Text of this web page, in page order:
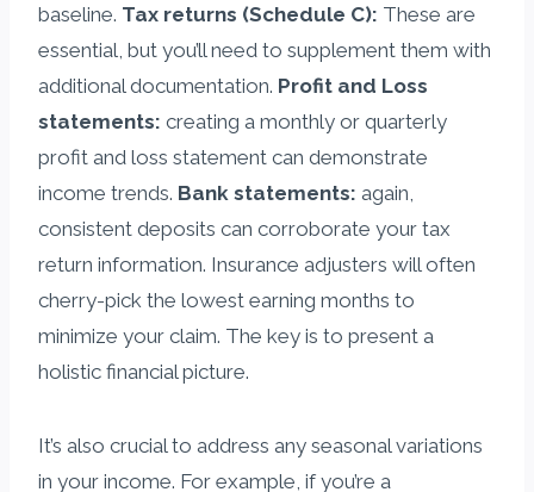
baseline. Tax returns (Schedule C): These are
essential, but you’ll need to supplement them with
additional documentation. Profit and Loss
statements: creating a monthly or quarterly
profit and loss statement can demonstrate
income trends. Bank statements: again,
consistent deposits can corroborate your tax
return information. Insurance adjusters will often
cherry-pick the lowest earning months to
minimize your claim. The key is to present a
holistic financial picture.
It’s also crucial to address any seasonal variations
in your income. For example, if you’re a